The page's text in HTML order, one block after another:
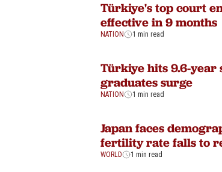
Türkiye's top court
effective in 9 months
NATION 1 min read
Türkiye hits 9.6-year
graduates surge
NATION 1 min read
Japan faces
fertility rate falls to
WORLD 1 min read